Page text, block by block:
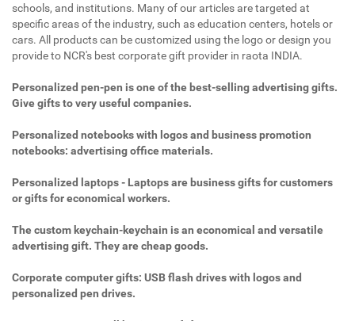
schools, and institutions. Many of our articles are targeted at
specific areas of the industry, such as education centers, hotels or
cars. All products can be customized using the logo or design you
provide to NCR's best corporate gift provider in raota INDIA.
Personalized pen-pen is one of the best-selling advertising gifts.
Give gifts to very useful companies.
Personalized notebooks with logos and business promotion
notebooks: advertising office materials.
Personalized laptops - Laptops are business gifts for customers
or gifts for economical workers.
The custom keychain-keychain is an economical and versatile
advertising gift. They are cheap goods.
Corporate computer gifts: USB flash drives with logos and
personalized pen drives.